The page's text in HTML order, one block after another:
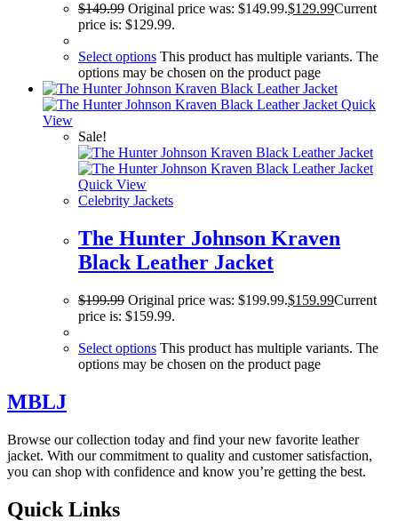
$149.99 Original price was: $149.99.$129.99Current
price is: $129.99.
Select options This product has multiple variants. The
options may be chosen on the product page
Quick
View
Sale!
Quick View
Celebrity Jackets
The Hunter Johnson Kraven
Black Leather Jacket
$199.99 Original price was: $199.99.$159.99Current
price is: $159.99.
Select options This product has multiple variants. The
options may be chosen on the product page
MBLJ
Browse our collection today and find your new favorite leather
jacket. With our commitment to quality and customer satisfaction,
you can shop with confidence and know you’re getting the best.
Quick Links